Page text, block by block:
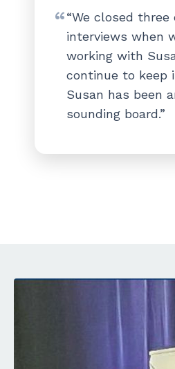
“We closed three
interviews when
working with
continue to keep
Susan has been
sounding board.”